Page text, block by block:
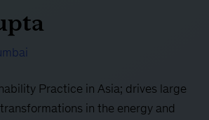
Practice in Asia; drives large
in the energy and